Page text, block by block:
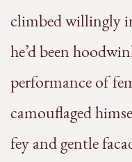
climbed willingly
he’d been
performance of
camouflaged
fey and gentle